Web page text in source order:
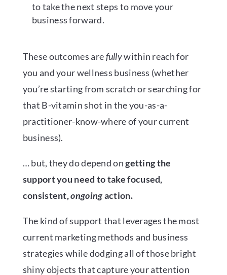
to take the next steps to move your
business forward.
These outcomes arefullywithin reach for
you and your wellness business (whether
you’re starting from scratch or searching for
that B-vitamin shot in the you-as-a-
practitioner-know-where of your current
business).
… but, they do depend ongetting the
support you need to takefocused,
consistent,ongoingaction.
The kind of support that leverages the most
current marketing methods and business
strategies while dodging all of those bright
shiny objects that capture your attention